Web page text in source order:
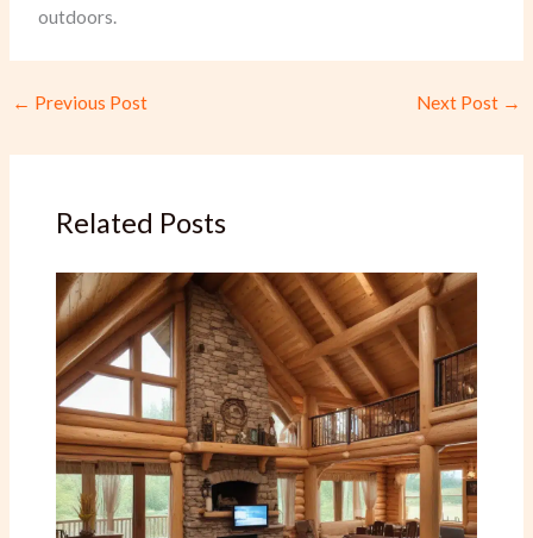
outdoors.
← Previous Post Next Post →
Related Posts